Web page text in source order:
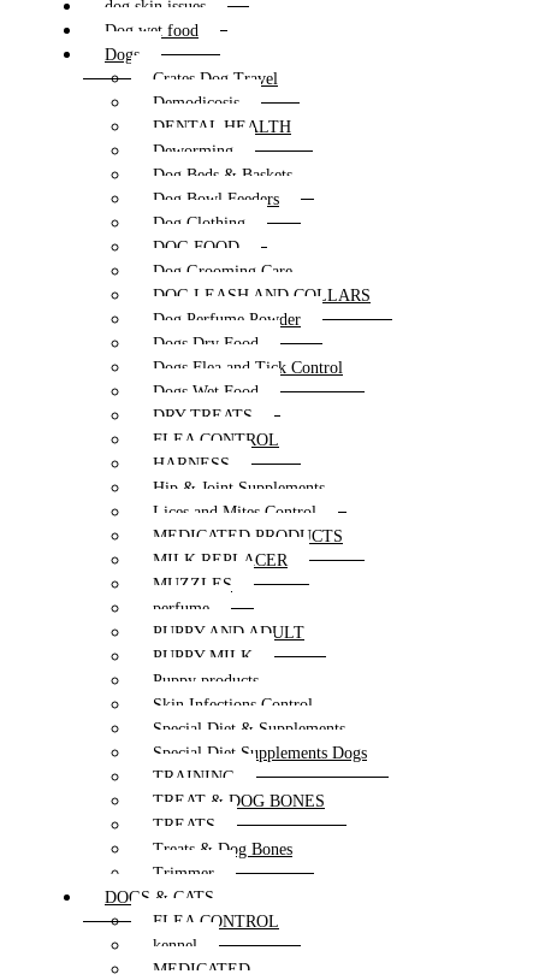
dog skin issues
Dog wet food
Dogs
Crates Dog Travel
Demodicosis
DENTAL HEALTH
Deworming
Dog Beds & Baskets
Dog Bowl Feeders
Dog Clothing
DOG FOOD
Dog Grooming Care
DOG LEASH AND COLLARS
Dog Perfume Powder
Dogs Dry Food
Dogs Flea and Tick Control
Dogs Wet Food
DRY TREATS
FLEA CONTROL
HARNESS
Hip & Joint Supplements
Lices and Mites Control
MEDICATED PRODUCTS
MILK REPLACER
MUZZLES
perfume
PUPPY AND ADULT
PUPPY MILK
Puppy products
Skin Infections Control
Special Diet & Supplements
Special Diet Supplements Dogs
TRAINING
TREAT & DOG BONES
TREATS
Treats & Dog Bones
Trimmer
DOGS & CATS
FLEA CONTROL
kennel
MEDICATED